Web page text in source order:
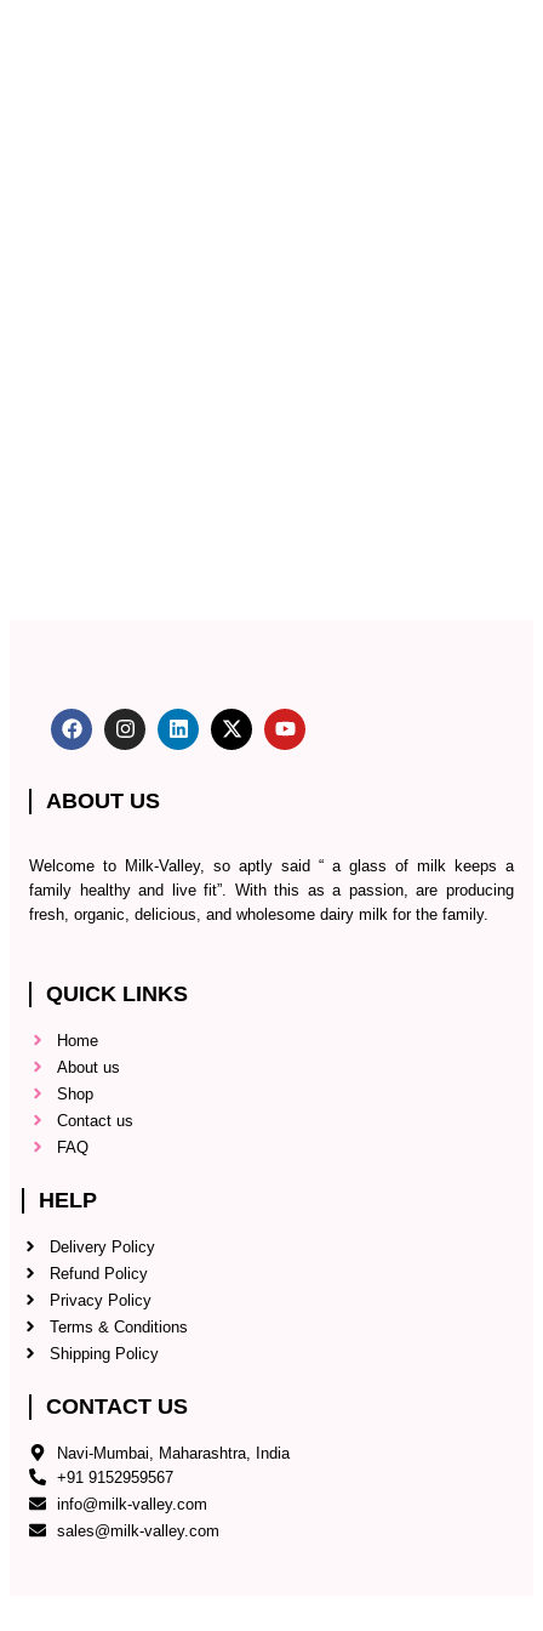
ABOUT US
Welcome to Milk-Valley, so aptly said “ a glass of milk keeps a
family healthy and live fit”. With this as a passion, are producing
fresh, organic, delicious, and wholesome dairy milk for the family.
QUICK LINKS
Home
About us
Shop
Contact us
FAQ
HELP
Delivery Policy
Refund Policy
Privacy Policy
Terms & Conditions
Shipping Policy
CONTACT US
Navi-Mumbai, Maharashtra, India
+91 9152959567
info@milk-valley.com
sales@milk-valley.com